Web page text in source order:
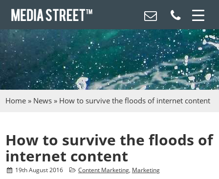
Home » News » How to survive the floods of internet content
How to survive the floods of
internet content
19thAugust 2016 Content Marketing, Marketing